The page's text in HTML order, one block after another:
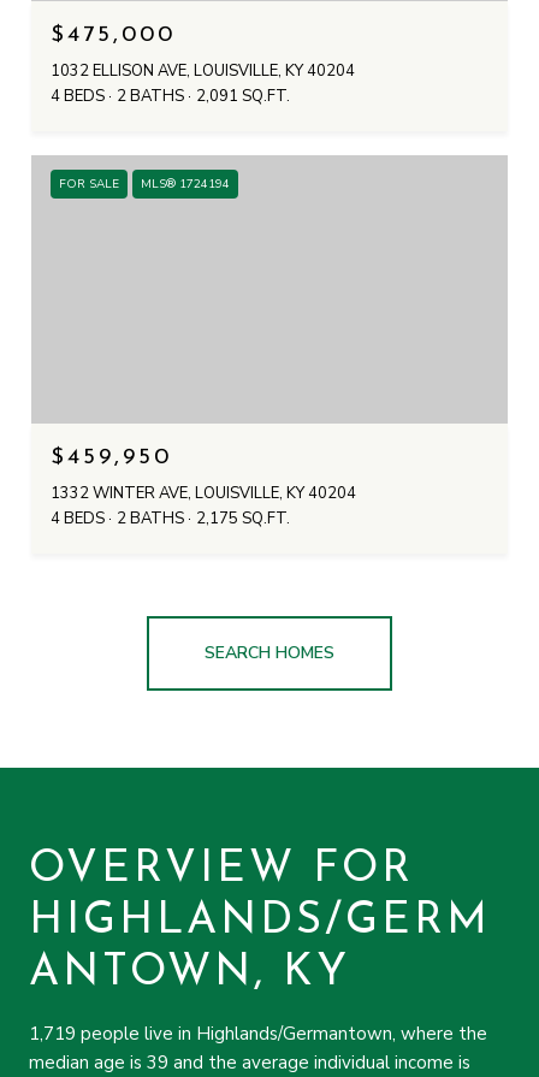
$475,000
1032 ELLISON AVE, LOUISVILLE, KY 40204
4 BEDS
2 BATHS 2,091 SQ.FT.
FOR SALE MLS® 1724194
$459,950
1332 WINTER AVE, LOUISVILLE, KY 40204
4 BEDS
2 BATHS 2,175 SQ.FT.
SEARCH HOMES
OVERVIEW FOR
HIGHLANDS/GERM
ANTOWN, KY
1,719 people live in Highlands/Germantown, where the
median age is 39 and the average individual income is